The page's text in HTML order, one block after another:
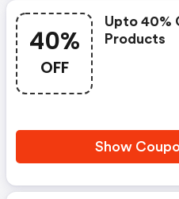
40%
OFF
Upto 40%
Products
Show